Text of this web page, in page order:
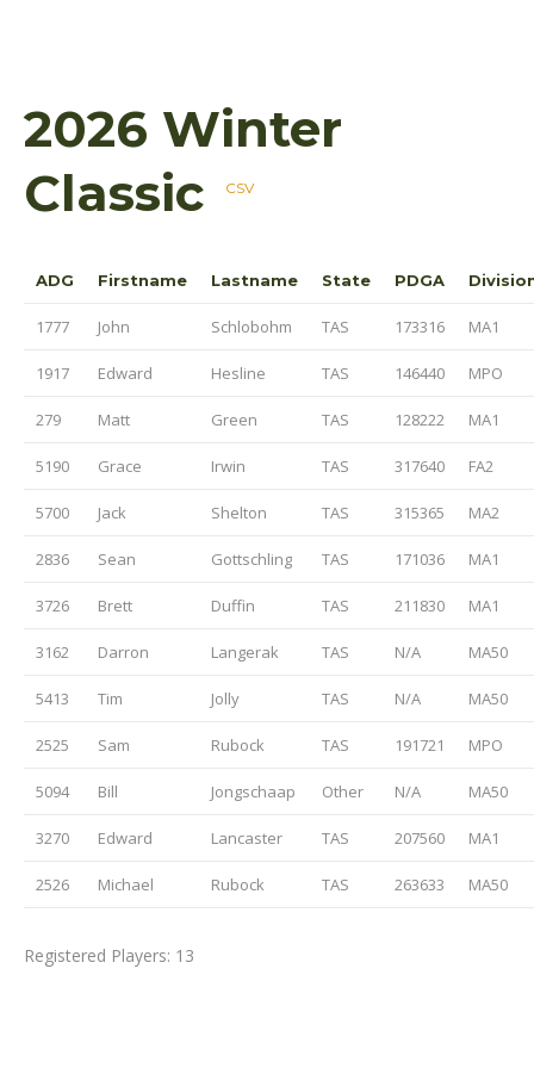
2026 Winter
Classic
CSV
ADG Firstname Lastname State PDGA
1777 John Schlobohm TAS 173316 MA1
1917 Edward Hesline TAS 146440 MPO
279 Matt Green TAS 128222 MA1
5190 Grace Irwin TAS 317640 FA2
5700 Jack Shelton TAS 315365 MA2
2836 Sean Gottschling TAS 171036 MA1
3726 Brett Duffin TAS 211830 MA1
3162 Darron Langerak TAS N/A MA50
5413 Tim Jolly TAS N/A MA50
2525 Sam Rubock TAS 191721 MPO
5094 Bill Jongschaap Other N/A MA50
3270 Edward Lancaster TAS 207560 MA1
2526 Michael Rubock TAS 263633 MA50
Registered Players: 13